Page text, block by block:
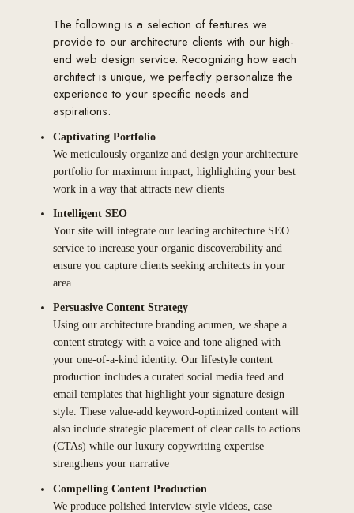
The following is a selection of features we
provide to our architecture clients with our high-
end web design service. Recognizing how each
architect is unique, we perfectly personalize the
experience to your specific needs and
aspirations:
Captivating Portfolio
We meticulously organize and design your architecture
portfolio for maximum impact, highlighting your best
work in a way that attracts new clients
Intelligent SEO
Your site will integrate our leading architecture SEO
service to increase your organic discoverability and
ensure you capture clients seeking architects in your
area
Persuasive Content Strategy
Using our architecture branding acumen, we shape a
content strategy with a voice and tone aligned with
your one-of-a-kind identity. Our lifestyle content
production includes a curated social media feed and
email templates that highlight your signature design
style. These value-add keyword-optimized content will
also include strategic placement of clear calls to actions
(CTAs) while our luxury copywriting expertise
strengthens your narrative
Compelling Content Production
We produce polished interview-style videos, case